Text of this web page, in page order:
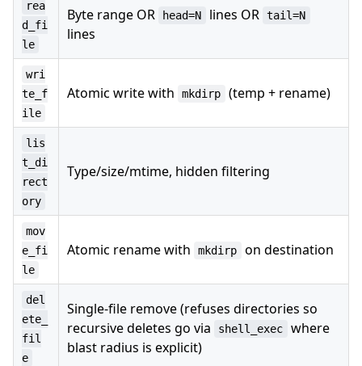
rea
d_fi
le
Byte range OR head=N lines OR tail=N
lines
wri
te_f
ile
Atomic write with mkdirp (temp + rename)
lis
t_di
rect
ory
Type/size/mtime, hidden filtering
mov
e_fi
le
Atomic rename with mkdirp on destination
del
ete_
fil
e
Single-file remove (refuses directories so
recursive deletes go via
shell_exec
where
blast radius is explicit)